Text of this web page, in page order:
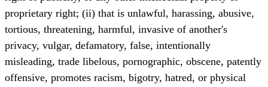
proprietary right; (ii) that is unlawful, harassing, abusive,
tortious, threatening, harmful, invasive of another's
privacy, vulgar, defamatory, false, intentionally
misleading, trade libelous, pornographic, obscene, patently
offensive, promotes racism, bigotry, hatred, or physical